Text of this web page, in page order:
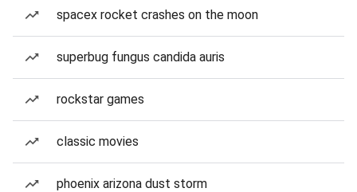
spacex rocket crashes on the moon
superbug fungus candida auris
rockstar games
classic movies
phoenix arizona dust storm